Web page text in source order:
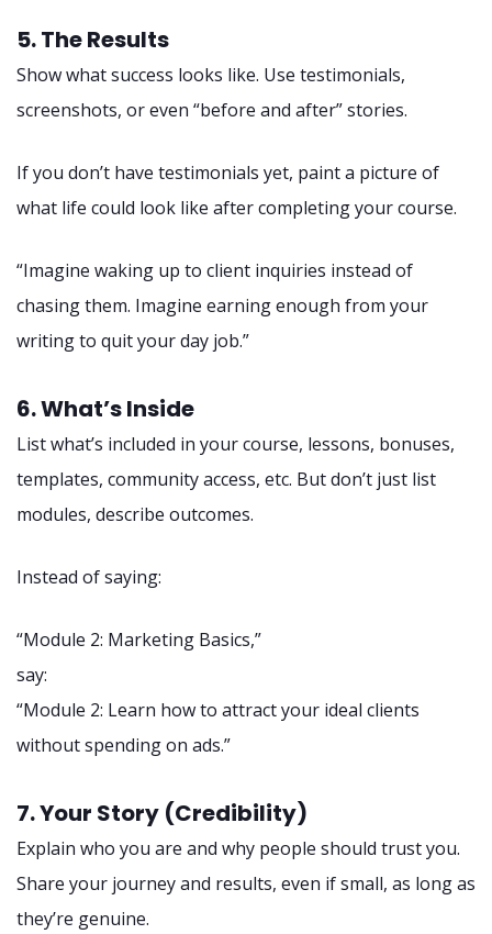
5. The Results
Show what success looks like. Use testimonials,
screenshots, or even “before and after” stories.
If you don’t have testimonials yet, paint a picture of
what life could look like after completing your course.
“Imagine waking up to client inquiries instead of
chasing them. Imagine earning enough from your
writing to quit your day job.”
6. What’s Inside
List what’s included in your course, lessons, bonuses,
templates, community access, etc. But don’t just list
modules, describe outcomes.
Instead of saying:
“Module 2: Marketing Basics,”
say:
“Module 2: Learn how to attract your ideal clients
without spending on ads.”
7. Your Story (Credibility)
Explain who you are and why people should trust you.
Share your journey and results, even if small, as long as
they’re genuine.